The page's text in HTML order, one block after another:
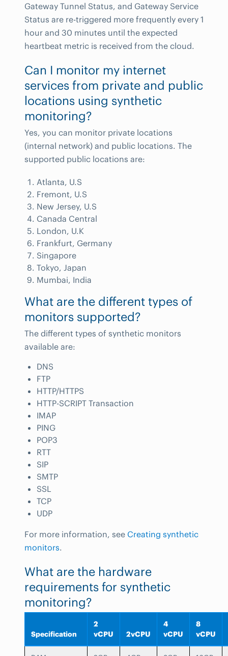
Gateway Tunnel Status, and Gateway Service
Status are re-triggered more frequently every 1
hour and 30 minutes until the expected
heartbeat metric is received from the cloud.
Can I monitor my internet
services from private and public
locations using synthetic
monitoring?
Yes, you can monitor private locations
(internal network) and public locations. The
supported public locations are:
Atlanta, U.S
Fremont, U.S
New Jersey, U.S
Canada Central
London, U.K
Frankfurt, Germany
Singapore
Tokyo, Japan
Mumbai, India
What are the different types of
monitors supported?
The different types of synthetic monitors
available are:
DNS
FTP
HTTP/HTTPS
HTTP-SCRIPT Transaction
IMAP
PING
POP3
RTT
SIP
SMTP
SSL
TCP
UDP
For more information, see Creating synthetic
monitors.
What are the hardware
requirements for synthetic
monitoring?
Specification
2
vCPU
2vCPU
4
vCPU
8
vCPU